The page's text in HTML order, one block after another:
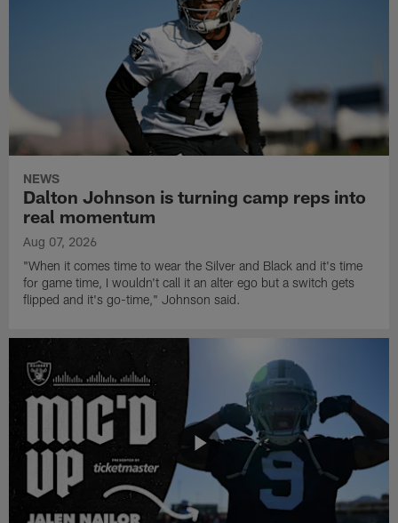
NEWS
Dalton Johnson is turning camp reps into
real momentum
Aug 07, 2026
"When it comes time to wear the Silver and Black and it's time
for game time, I wouldn't call it an alter ego but a switch gets
flipped and it's go-time," Johnson said.